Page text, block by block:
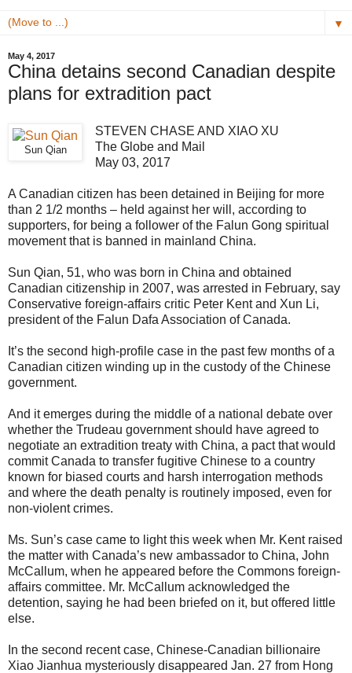
▼
May 4, 2017
China detains second Canadian despite
plans for extradition pact
Sun Qian
STEVEN CHASE AND XIAO XU
The Globe and Mail
May 03, 2017
A Canadian citizen has been detained in Beijing for more
than 2 1/2 months – held against her will, according to
supporters, for being a follower of the Falun Gong spiritual
movement that is banned in mainland China.
Sun Qian, 51, who was born in China and obtained
Canadian citizenship in 2007, was arrested in February, say
Conservative foreign-affairs critic Peter Kent and Xun Li,
president of the Falun Dafa Association of Canada.
It’s the second high-profile case in the past few months of a
Canadian citizen winding up in the custody of the Chinese
government.
And it emerges during the middle of a national debate over
whether the Trudeau government should have agreed to
negotiate an extradition treaty with China, a pact that would
commit Canada to transfer fugitive Chinese to a country
known for biased courts and harsh interrogation methods
and where the death penalty is routinely imposed, even for
non-violent crimes.
Ms. Sun’s case came to light this week when Mr. Kent raised
the matter with Canada’s new ambassador to China, John
McCallum, when he appeared before the Commons foreign-
affairs committee. Mr. McCallum acknowledged the
detention, saying he had been briefed on it, but offered little
else.
In the second recent case, Chinese-Canadian billionaire
Xiao Jianhua mysteriously disappeared Jan. 27 from Hong